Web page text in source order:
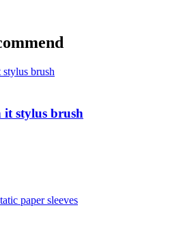
it stylus brush